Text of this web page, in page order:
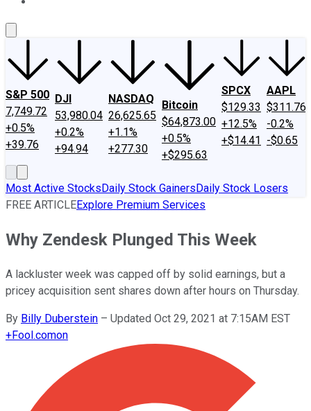
S&P 500
7,749.72
+0.5%
+39.76
DJI
53,980.04
+0.2%
+94.94
NASDAQ
26,625.65
+1.1%
+277.30
Bitcoin
$64,873.00
+0.5%
+$295.63
SPCX
$129.33
+12.5%
+$14.41
AAPL
$311.76
-0.2%
-$0.65
Most Active StocksDaily Stock GainersDaily Stock Losers
FREE ARTICLEExplore Premium Services
Why Zendesk Plunged This Week
A lackluster week was capped off by solid earnings, but a
pricey acquisition sent shares down after hours on Thursday.
By Billy Duberstein – Updated Oct 29, 2021 at 7:15AM EST
+Fool.comon